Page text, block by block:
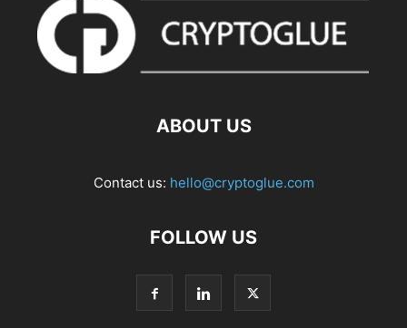
ABOUT US
Contact us: hello@cryptoglue.com
FOLLOW US